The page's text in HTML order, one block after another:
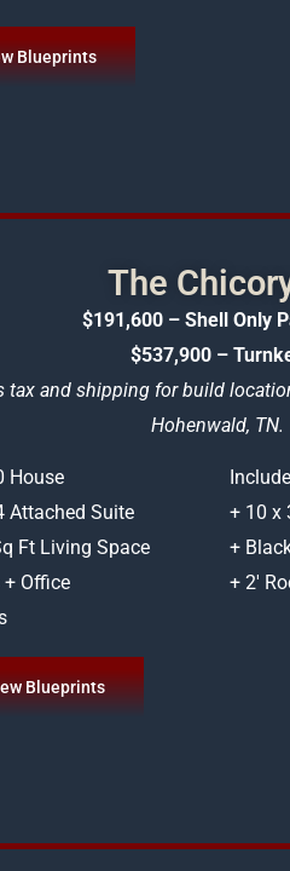
Blueprints
The
$191,600 – Shell Only
$537,900 –
tax and shipping for build
Hohenwald, TN.
House
Attached Suite
Ft Living Space
+ Office
+ 10 x
+
+ 2′
Blueprints